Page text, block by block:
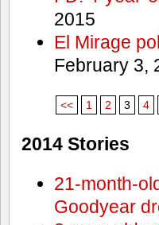
2015
El Mirage
February 3,
<< 1 2 3 4
2014 Stories
21-month-
Goodyear